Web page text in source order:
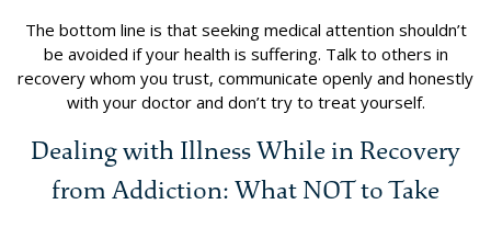
The bottom line is that seeking medical attention shouldn’t
be avoided if your health is suffering. Talk to others in
recovery whom you trust, communicate openly and honestly
with your doctor and don’t try to treat yourself.
Dealing with Illness While in Recovery
from Addiction: What NOT to Take